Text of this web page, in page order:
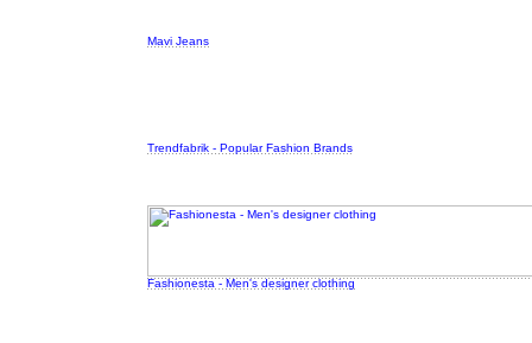
Mavi Jeans
Trendfabrik - Popular Fashion Brands
Fashionesta - Men's designer clothing